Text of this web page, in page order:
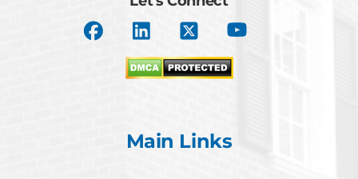
Main Links